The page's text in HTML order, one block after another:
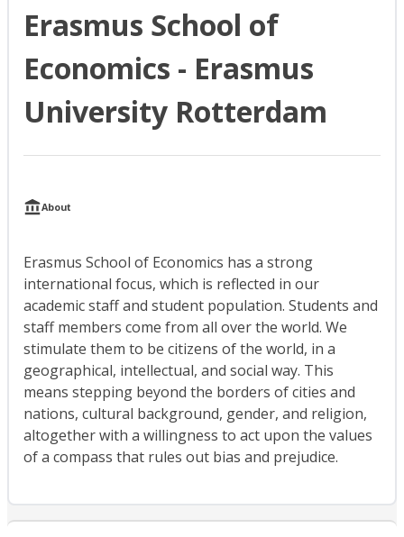
Erasmus School of
Economics - Erasmus
University Rotterdam
About
Erasmus School of Economics has a strong
international focus, which is reflected in our
academic staff and student population. Students and
staff members come from all over the world. We
stimulate them to be citizens of the world, in a
geographical, intellectual, and social way. This
means stepping beyond the borders of cities and
nations, cultural background, gender, and religion,
altogether with a willingness to act upon the values
of a compass that rules out bias and prejudice.